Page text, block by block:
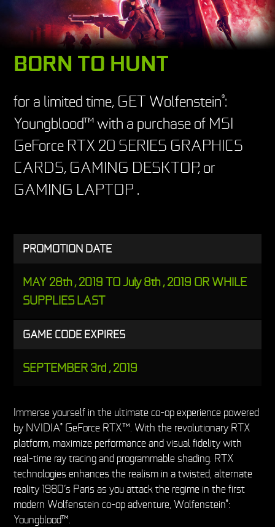
BORN TO HUNT
for a limited time, GET Wolfenstein®:
Youngblood™ with a purchase of MSI
GeForce RTX 20 SERIES GRAPHICS
CARDS, GAMING DESKTOP, or
GAMING LAPTOP .
PROMOTION DATE
MAY 28th , 2019 TO July 8th , 2019 OR WHILE
SUPPLIES LAST
GAME CODE EXPIRES
SEPTEMBER 3rd , 2019
Immerse yourself in the ultimate co-op experience powered
by NVIDIA® GeForce RTX™. With the revolutionary RTX
platform, maximize performance and visual fidelity with
real-time ray tracing and programmable shading. RTX
technologies enhances the realism in a twisted, alternate
reality 1980’s Paris as you attack the regime in the first
modern Wolfenstein co-op adventure, Wolfenstein®:
Youngblood™.